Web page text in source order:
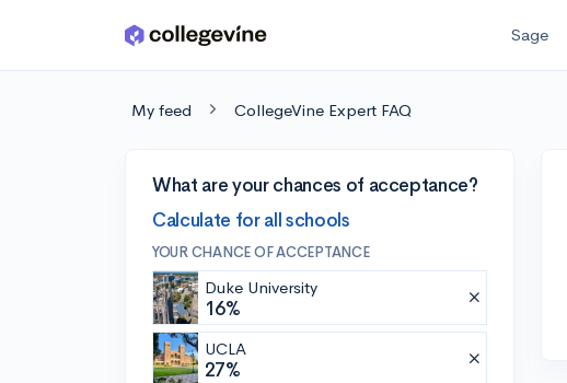
Skip to main content Sage
My feed CollegeVine Expert FAQ
What are your chances of acceptance?
Calculate for all schools
YOUR CHANCE OF ACCEPTANCE
Duke University
16%
UCLA
27%